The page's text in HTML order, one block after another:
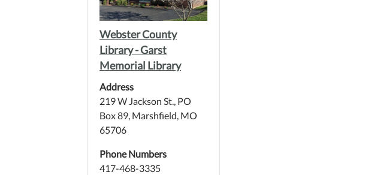
Webster County
Library - Garst
Memorial Library
Address
219 W Jackson St., PO
Box 89, Marshfield, MO
65706
Phone Numbers
417-468-3335